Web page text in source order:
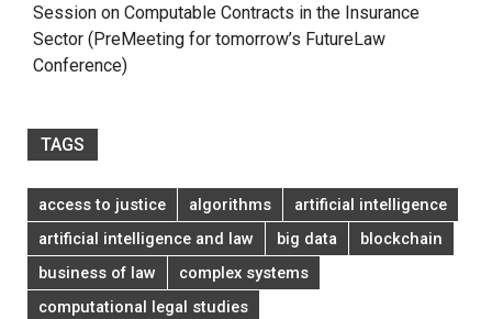
Session on Computable Contracts in the Insurance
Sector (PreMeeting for tomorrow’s FutureLaw
Conference)
TAGS
access to justice algorithms
artificial intelligence
artificial intelligence and law
big data
blockchain
business of law
complex systems
computational legal studies